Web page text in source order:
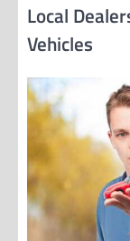
Local
Vehicles